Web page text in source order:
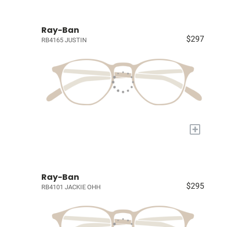
Ray-Ban
RB4165 JUSTIN $297
+
Ray-Ban
RB4101 JACKIE OHH $295